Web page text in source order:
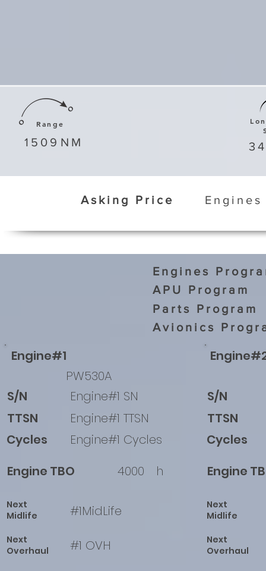
Range
1509 NM
Asking Price
Engines
APU Program
Parts Program
Avionics
Engine#1
PW530A
S/N
TTSN
Cycles
Engine#1 SN
Engine#1 TTSN
Engine#1 Cycles
Engine TBO
4000 h
Next
Midlife
#1MidLife
Next
Overhaul
#1 OVH
S/N
TTSN
Cycles
Engine
Next
Midlife
Next
Overhaul